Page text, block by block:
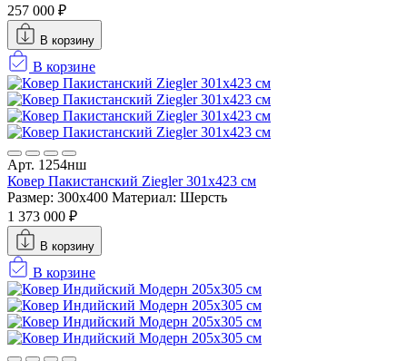
257 000 ₽
В корзину
В корзине
Арт. 1254нш
Ковер Пакистанский Ziegler 301x423 см
Размер: 300x400 Материал: Шерсть
1 373 000 ₽
В корзину
В корзине